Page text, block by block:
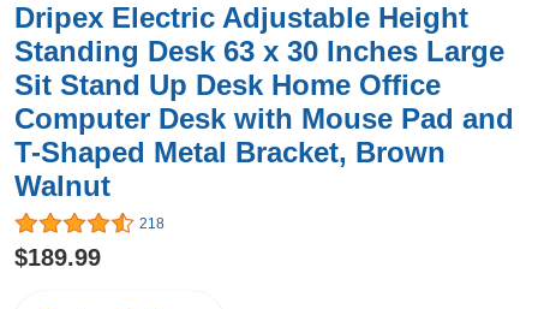
Dripex Electric Adjustable Height
Standing Desk 63 x 30 Inches Large
Sit Stand Up Desk Home Office
Computer Desk with Mouse Pad and
T-Shaped Metal Bracket, Brown
Walnut
218
$189.99